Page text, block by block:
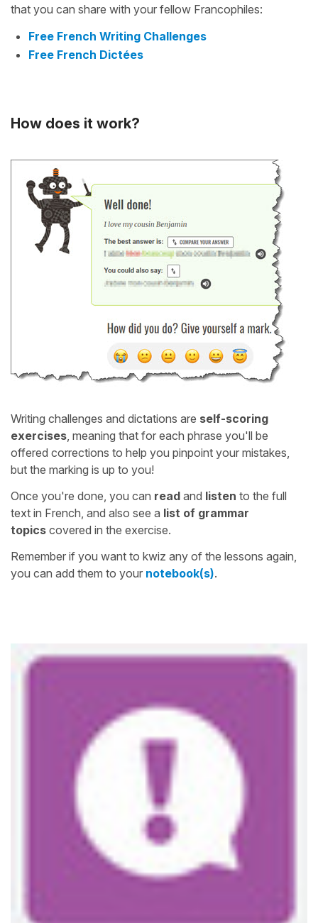
that you can share with your fellow Francophiles:
Free French Writing Challenges
Free French Dictées
How does it work?
Writing challenges and dictations are self-scoring
exercises, meaning that for each phrase you'll be
offered corrections to help you pinpoint your mistakes,
but the marking is up to you!
Once you're done, you can read and listen to the full
text in French, and also see a list of grammar
topics covered in the exercise.
Remember if you want to kwiz any of the lessons again,
you can add them to your notebook(s).